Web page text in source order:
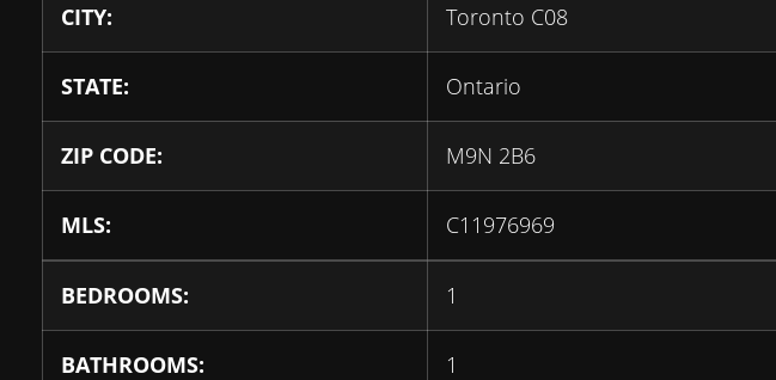
CITY: Toronto C08
STATE: Ontario
ZIP CODE: M9N 2B6
MLS: C11976969
BEDROOMS: 1
BATHROOMS: 1